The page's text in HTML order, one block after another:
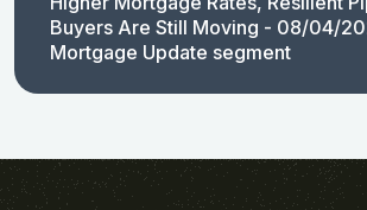
Buyers Are Still Moving - 08/04/
Mortgage Update segment